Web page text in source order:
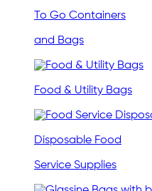
To Go Containers
and Bags
Food & Utility Bags
Disposable Food
Service Supplies